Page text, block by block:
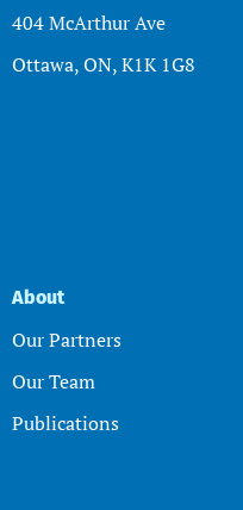
404 McArthur Ave
Ottawa, ON, K1K 1G8
About
Our Partners
Our Team
Publications